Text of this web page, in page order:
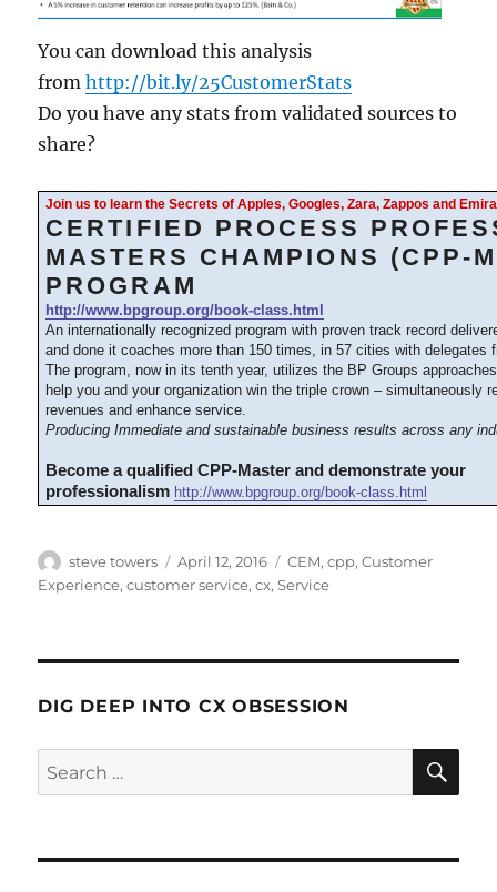
You can download this analysis
fromhttp://bit.ly/25CustomerStats
Do you have any stats from validated sources to
share?
Join us to learn the Secrets of Apples, Googles, Zara, Zappos and
CERTIFIED PROCESS
MASTERS CHAMPIONS (CPP-
PROGRAM
http://www.bpgroup.org/book-class.html
An internationally recognized program with proven track record
and done it coaches more than 150 times, in 57 cities with delegates
The program, now in its tenth year, utilizes the BP Groups
help you and your organization win the triple crown – simultaneously
revenues and enhance service.
Producing Immediate and sustainable business results across any
Become a qualified CPP-Master and demonstrate your
professionalism http://www.bpgroup.org/book-class.html
Author
steve towers
Posted
on
April 12, 2016 Categories
CEM,cpp,Customer
Experience,customer service,cx,Service
DIG DEEP INTO CX OBSESSION
Search
for: